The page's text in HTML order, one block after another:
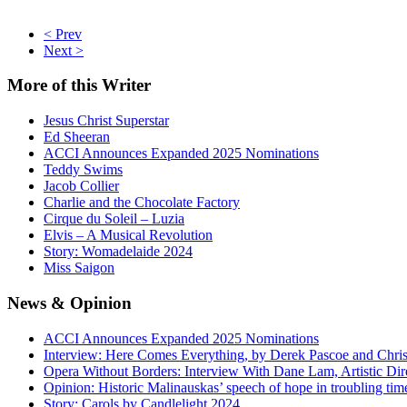
< Prev
Next >
More of this Writer
Jesus Christ Superstar
Ed Sheeran
ACCI Announces Expanded 2025 Nominations
Teddy Swims
Jacob Collier
Charlie and the Chocolate Factory
Cirque du Soleil – Luzia
Elvis – A Musical Revolution
Story: Womadelaide 2024
Miss Saigon
News & Opinion
ACCI Announces Expanded 2025 Nominations
Interview: Here Comes Everything, by Derek Pascoe and
Opera Without Borders: Interview With Dane Lam, Artistic
Opinion: Historic Malinauskas’ speech of hope in troubling
Story: Carols by Candlelight 2024